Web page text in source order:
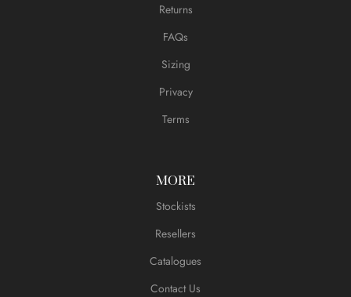
Returns
FAQs
Sizing
Privacy
Terms
MORE
Stockists
Resellers
Catalogues
Contact Us